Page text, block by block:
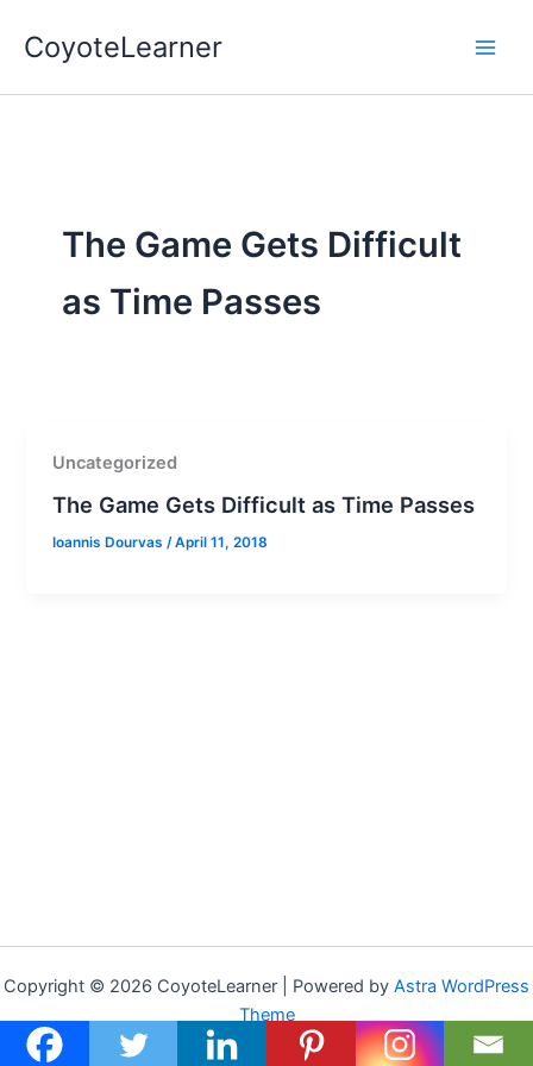
CoyoteLearner
The Game Gets Difficult
as Time Passes
Uncategorized
The Game Gets Difficult as Time Passes
Ioannis Dourvas/April 11, 2018
Copyright © 2026 CoyoteLearner | Powered by Astra WordPress
Theme